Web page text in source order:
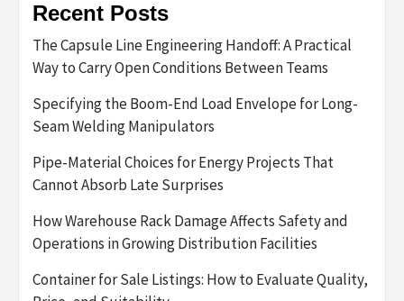
Recent Posts
The Capsule Line Engineering Handoff: A Practical
Way to Carry Open Conditions Between Teams
Specifying the Boom-End Load Envelope for Long-
Seam Welding Manipulators
Pipe-Material Choices for Energy Projects That
Cannot Absorb Late Surprises
How Warehouse Rack Damage Affects Safety and
Operations in Growing Distribution Facilities
Container for Sale Listings: How to Evaluate Quality,